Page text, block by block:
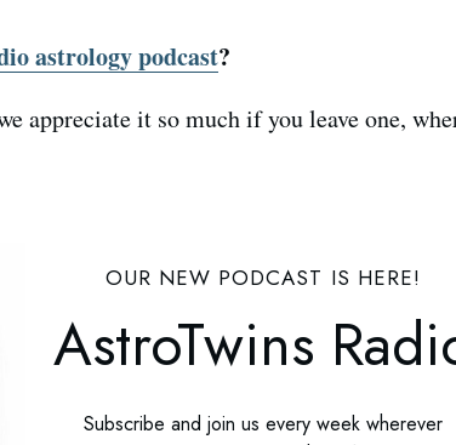
astrology podcast?
appreciate it so much if you leave one,
OUR NEW PODCAST IS HERE!
AstroTwins
Subscribe and join us every week wherever